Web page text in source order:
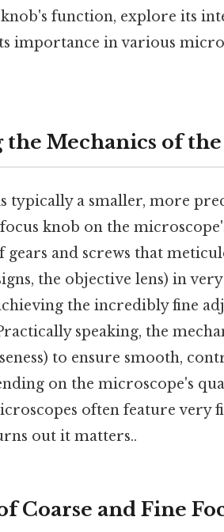
knob's function, explore its
importance in various
Mechanics of the
typically a smaller, more
knob on the
gears and screws that
the objective lens) in
the incredibly fine
speaking, the
to ensure smooth,
on the microscope's
often feature very
out it matters..
Coarse and Fine